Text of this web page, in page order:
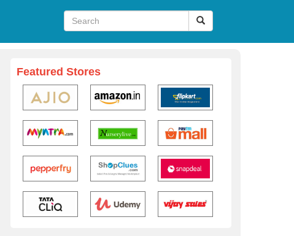
Featured Stores